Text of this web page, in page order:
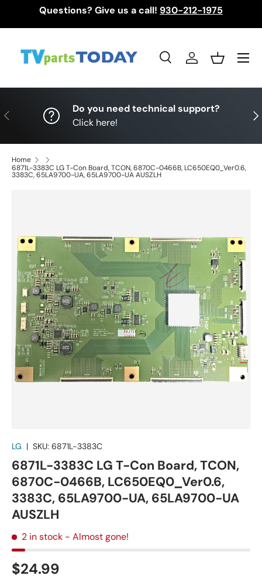
Questions? Give us a call! 930-212-1975
SearchLog inBasket
Menu
Previous
Do you need technical support?
Click here!
Home
6871L-3383C LG T-Con Board, TCON, 6870C-0466B, LC650EQ0_Ver0.6,
3383C, 65LA9700-UA, 65LA9700-UA AUSZLH
LG | SKU: 6871L-3383C
6871L-3383C LG T-Con Board, TCON,
6870C-0466B, LC650EQ0_Ver0.6,
3383C, 65LA9700-UA, 65LA9700-UA
AUSZLH
2 in stock - Almost gone!
$24.99